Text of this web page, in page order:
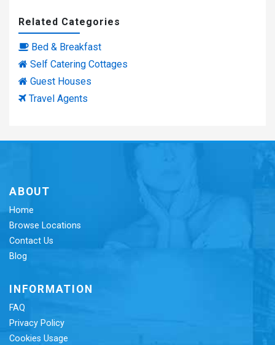
Related Categories
Bed & Breakfast
Self Catering Cottages
Guest Houses
Travel Agents
ABOUT
Home
Browse Locations
Contact Us
Blog
INFORMATION
FAQ
Privacy Policy
Cookies Usage